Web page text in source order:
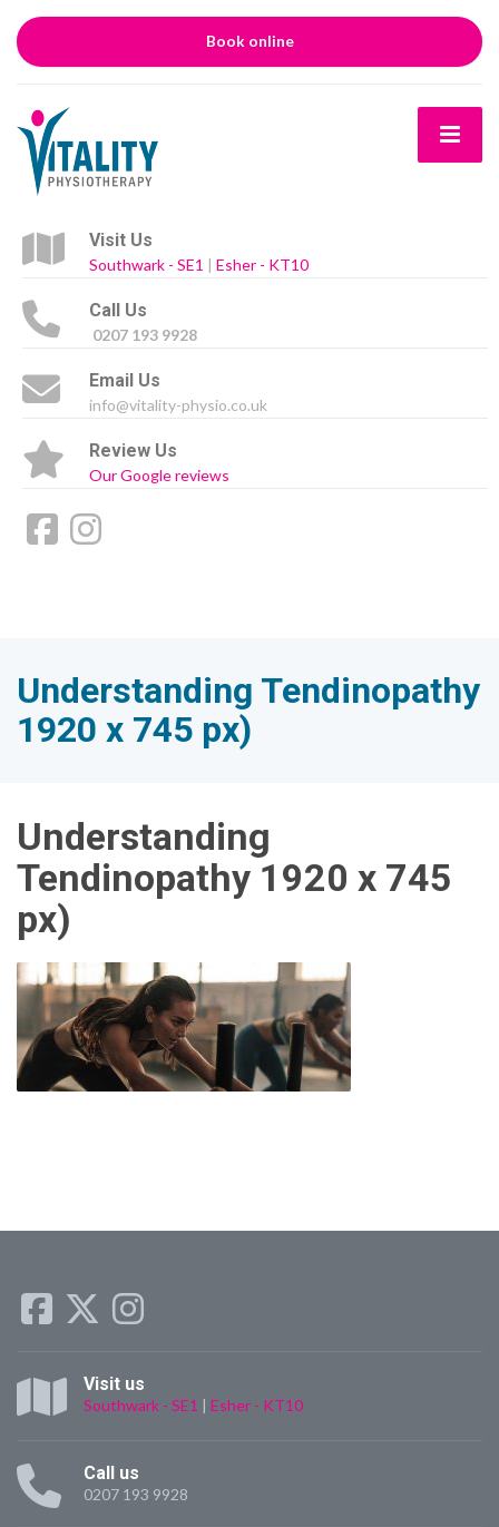
Book online
Visit Us
Southwark - SE1 | Esher - KT10
Call Us
0207 193 9928
Email Us
info@vitality-physio.co.uk
Review Us
Our Google reviews
Understanding Tendinopathy
1920 x 745 px)
Understanding
Tendinopathy 1920 x 745
px)
Visit us
Southwark - SE1 | Esher - KT10
Call us
0207 193 9928